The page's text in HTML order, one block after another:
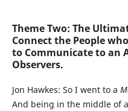
Theme Two: The
Connect the People
to Communicate to an
Observers.
Jon Hawkes: So I went to a
And being in the middle of